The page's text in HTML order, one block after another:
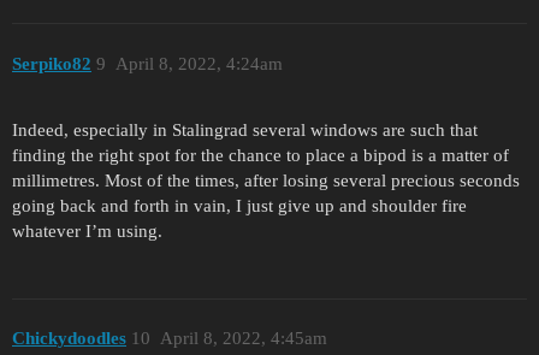
Serpiko82 April 8, 2022, 4:24am
9
Indeed, especially in Stalingrad several windows are such that
finding the right spot for the chance to place a bipod is a matter of
millimetres. Most of the times, after losing several precious seconds
going back and forth in vain, I just give up and shoulder fire
whatever I’m using.
Chickydoodles April 8, 2022, 4:45am
10